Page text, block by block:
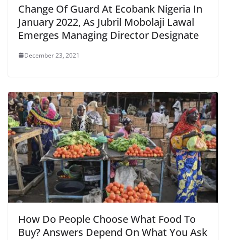
Change Of Guard At Ecobank Nigeria In
January 2022, As Jubril Mobolaji Lawal
Emerges Managing Director Designate
December 23, 2021
How Do People Choose What Food To
Buy? Answers Depend On What You Ask